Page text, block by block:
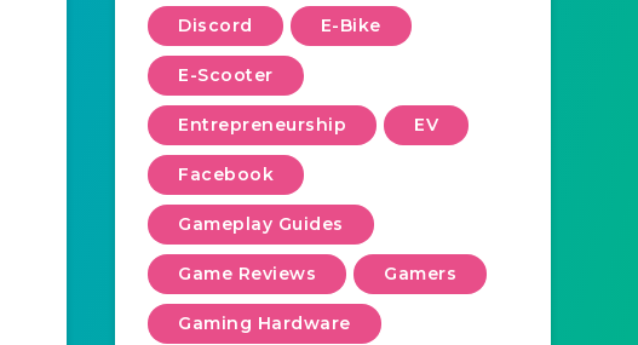
Discord E-Bike
E-Scooter
Entrepreneurship EV
Facebook
Gameplay Guides
Game Reviews Gamers
Gaming Hardware